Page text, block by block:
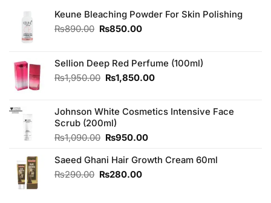
Keune Bleaching Powder For Skin Polishing
₨890.00 Original
₨890.00.
₨850.00Current
₨850.00.
Sellion Deep Red Perfume (100ml)
₨1,950.00 Original
₨1,950.00.
₨1,850.00Current
₨1,850.00.
Johnson White Cosmetics Intensive Face
Scrub (200ml)
₨1,090.00 Original
was:
₨1,090.00.
₨950.00Current
is:
Saeed Ghani Hair Growth Cream 60ml
₨290.00 Original
₨280.00Current